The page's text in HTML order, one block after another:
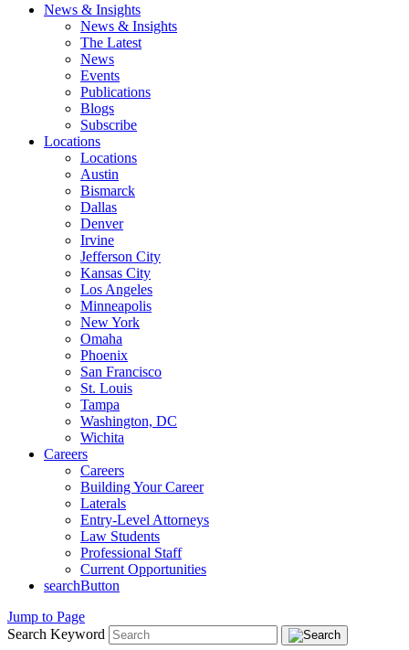
News & Insights
News & Insights
The Latest
News
Events
Publications
Blogs
Subscribe
Locations
Locations
Austin
Bismarck
Dallas
Denver
Irvine
Jefferson City
Kansas City
Los Angeles
Minneapolis
New York
Omaha
Phoenix
San Francisco
St. Louis
Tampa
Washington, DC
Wichita
Careers
Careers
Building Your Career
Laterals
Entry-Level Attorneys
Law Students
Professional Staff
Current Opportunities
searchButton
Jump to Page
Search Keyword